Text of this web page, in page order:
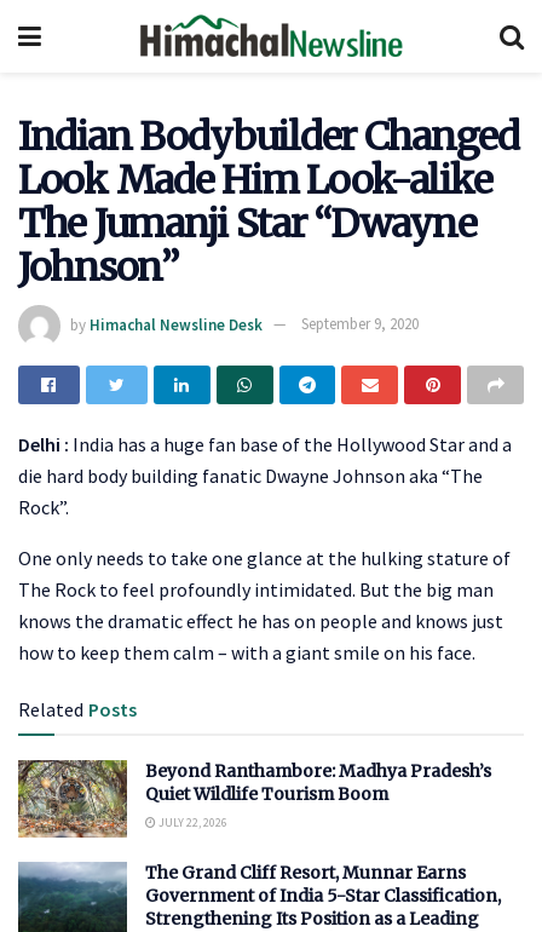
Indian Bodybuilder Changed
Look Made Him Look-alike
The Jumanji Star “Dwayne
Johnson”
by Himachal Newsline Desk September 9, 2020
Delhi : India has a huge fan base of the Hollywood Star and a
die hard body building fanatic Dwayne Johnson aka “The
Rock”.
One only needs to take one glance at the hulking stature of
The Rock to feel profoundly intimidated. But the big man
knows the dramatic effect he has on people and knows just
how to keep them calm – with a giant smile on his face.
Related Posts
Beyond Ranthambore: Madhya Pradesh’s
Quiet Wildlife Tourism Boom
JULY 22, 2026
The Grand Cliff Resort, Munnar Earns
Government of India 5-Star Classification,
Strengthening Its Position as a Leading